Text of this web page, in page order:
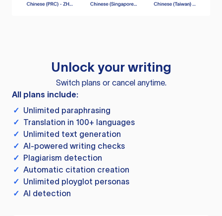
Unlock your writing
Switch plans or cancel anytime.
All plans include:
✓ Unlimited paraphrasing
✓ Translation in 100+ languages
✓ Unlimited text generation
✓ AI-powered writing checks
✓ Plagiarism detection
✓ Automatic citation creation
✓ Unlimited ployglot personas
✓ AI detection